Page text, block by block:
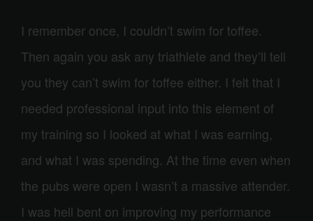
I remember once, I couldn’t swim for toffee.
Then again you ask any triathlete and they’ll tell
you they can’t swim for toffee either. I felt that I
needed professional input into this element of
my training so I looked at what I was earning,
and what I was spending. At the time even when
the pubs were open I wasn’t a massive attender.
I was hell bent on improving my performance